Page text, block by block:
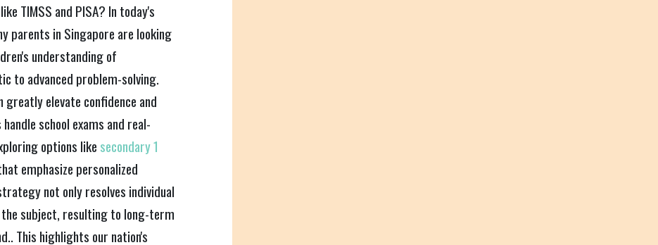
TIMSS and PISA? In today's
parents in Singapore are looking
understanding of
to advanced problem-solving.
elevate confidence and
school exams and real-
options like secondary 1
emphasize personalized
not only resolves individual
subject, resulting to long-term
This highlights our nation's